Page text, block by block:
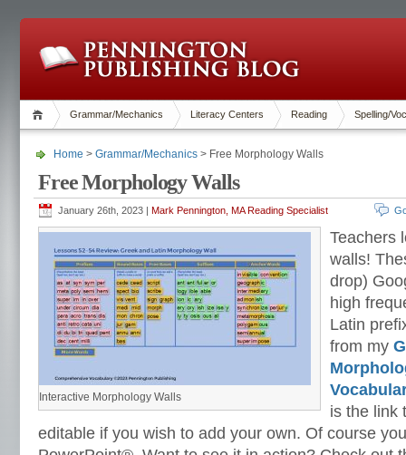
Grammar/Mechanics Literacy Centers Reading Spelling/
Home > Grammar/Mechanics > Free Morphology Walls
Free Morphology Walls
January 26th, 2023 | Mark Pennington, MA Reading Specialist
Interactive Morphology Walls
Teachers
walls!
drop)
high
Latin
from my
is the link
editable if you wish to add your own. Of course